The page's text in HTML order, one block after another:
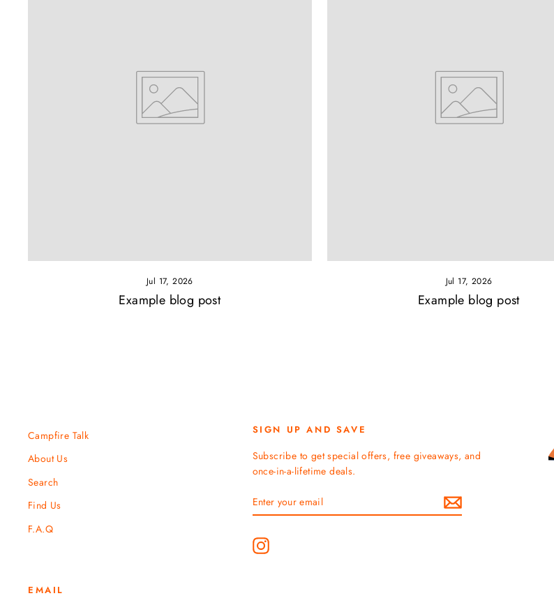
Jul 17, 2026
Example blog post
Jul 17, 2026
Example blog post
Campfire Talk
About Us
Search
Find Us
F.A.Q
SIGN UP AND SAVE
Subscribe to get special offers, free giveaways, and
once-in-a-lifetime deals.
ENTER
YOUR
SUBSCRIBE
Instagram
EMAIL